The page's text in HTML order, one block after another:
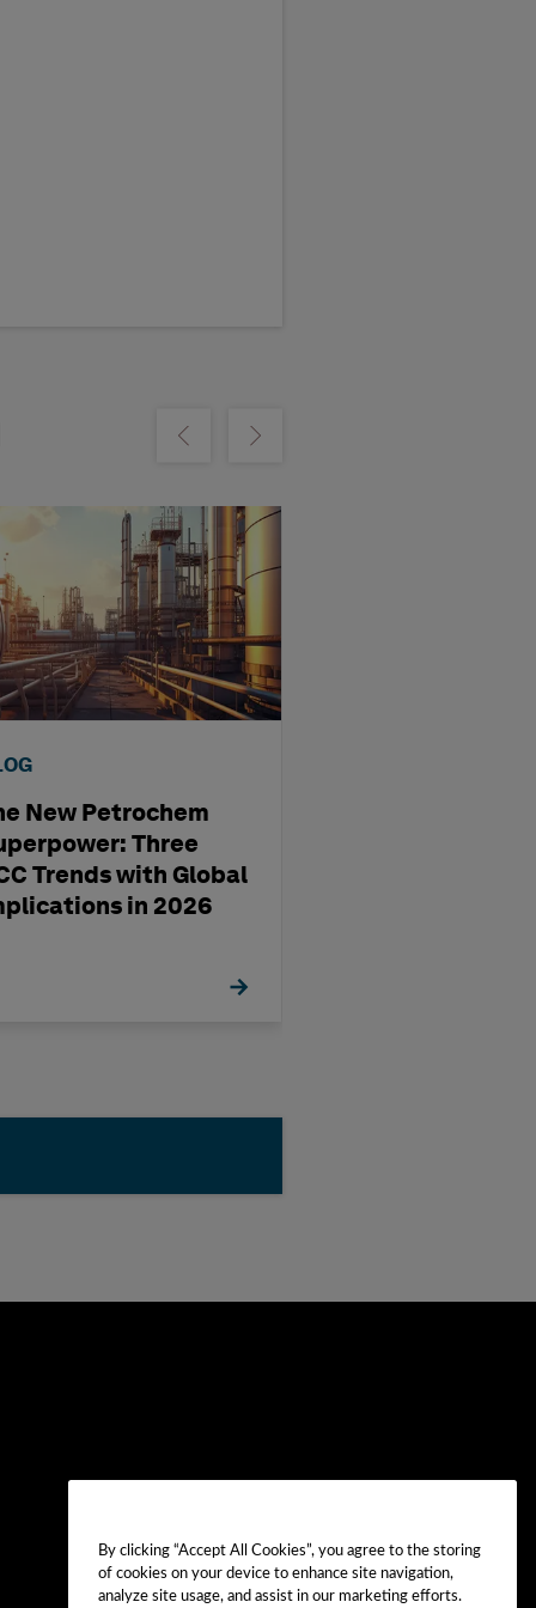
Show previousShow next
New Petrochem
Three
Trends with Global
in 2026
By clicking “Accept All Cookies”, you agree to the storing
of cookies on your device to enhance site navigation,
analyze site usage, and assist in our marketing efforts.